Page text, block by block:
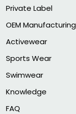
Private Label
OEM Manufacturing
Activewear
Sports Wear
Swimwear
Knowledge
FAQ